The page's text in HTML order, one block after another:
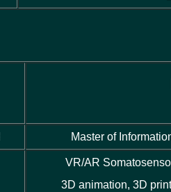
Master of
VR/AR
3D animation, 3D